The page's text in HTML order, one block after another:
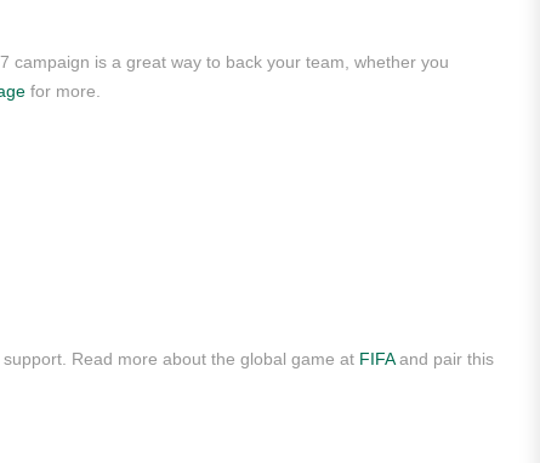
is a great way to back your team, whether you
for more.
Read more about the global game at FIFAand pair this